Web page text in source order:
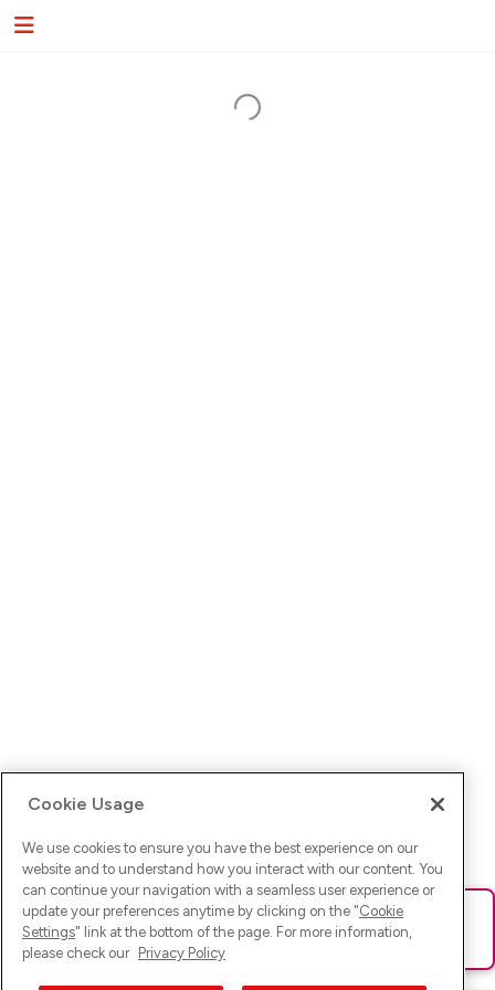
Ups! Da ist was schief gelaufen. Bitte lade die Seite neu oder
versuche es erneut.
Cookie Usage
We use cookies to ensure you have the best experience on our
website and to understand how you interact with our content. You
can continue your navigation with a seamless user experience or
update your preferences anytime by clicking on the "Cookie
Settings" link at the bottom of the page. For more information,
please check our Privacy Policy